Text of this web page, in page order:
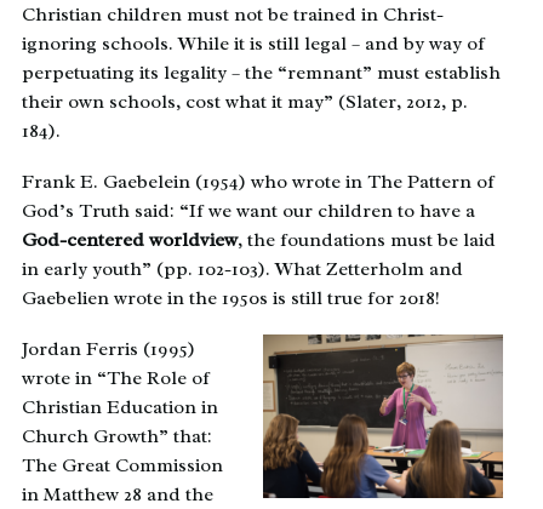
Christian children must not be trained in Christ-
ignoring schools. While it is still legal – and by way of
perpetuating its legality – the “remnant” must establish
their own schools, cost what it may” (Slater, 2012, p.
184).
Frank E. Gaebelein (1954) who wrote in The Pattern of
God’s Truth said: “If we want our children to have a
God-centered worldview, the foundations must be laid
in early youth” (pp. 102-103). What Zetterholm and
Gaebelien wrote in the 1950s is still true for 2018!
Jordan Ferris (1995)
wrote in “The Role of
Christian Education in
Church Growth” that:
The Great Commission
in Matthew 28 and the